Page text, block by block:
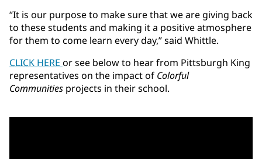
“It is our purpose to make sure that we are giving back
to these students and making it a positive atmosphere
for them to come learn every day,” said Whittle.
CLICK HERE or see below to hear from Pittsburgh King
representatives on the impact of Colorful
Communities projects in their school.